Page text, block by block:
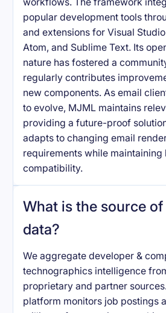
popular development tools
and extensions for Visual
Atom, and Sublime Text. Its
nature has fostered a
regularly contributes
new components. As email
to evolve, MJML maintains
providing a future-proof
adapts to changing email
requirements while
compatibility.
What is the source
data?
We aggregate developer &
technographics intelligence
proprietary and partner
platform monitors job postings